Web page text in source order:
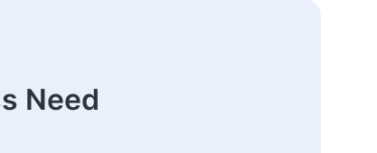
Need